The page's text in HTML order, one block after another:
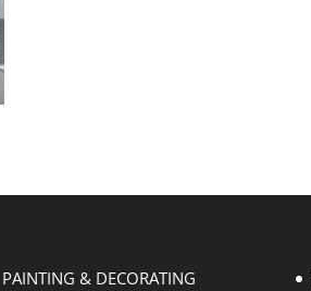
PAINTING & DECORATING